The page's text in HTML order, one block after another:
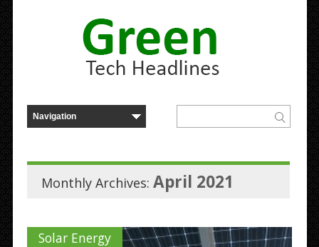
Monthly Archives: April 2021
Solar Energy